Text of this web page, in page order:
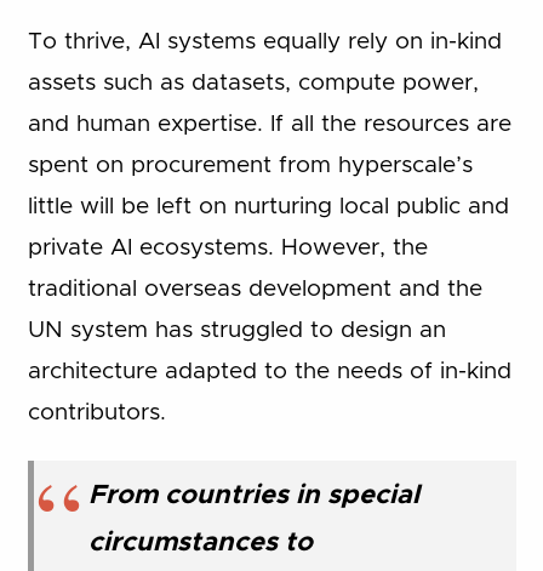
To thrive, AI systems equally rely on in-kind
assets such as datasets, compute power,
and human expertise. If all the resources are
spent on procurement from hyperscale’s
little will be left on nurturing local public and
private AI ecosystems. However, the
traditional overseas development and the
UN system has struggled to design an
architecture adapted to the needs of in-kind
contributors.
From countries in special
circumstances to